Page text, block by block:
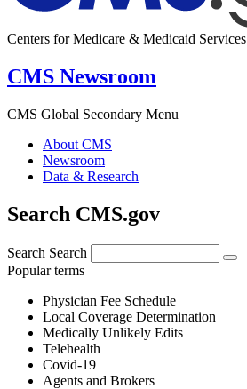
Centers for Medicare & Medicaid Services
CMS Newsroom
CMS Global Secondary Menu
About CMS
Newsroom
Data & Research
Search CMS.gov
Search Search
Popular terms
Physician Fee Schedule
Local Coverage Determination
Medically Unlikely Edits
Telehealth
Covid-19
Agents and Brokers